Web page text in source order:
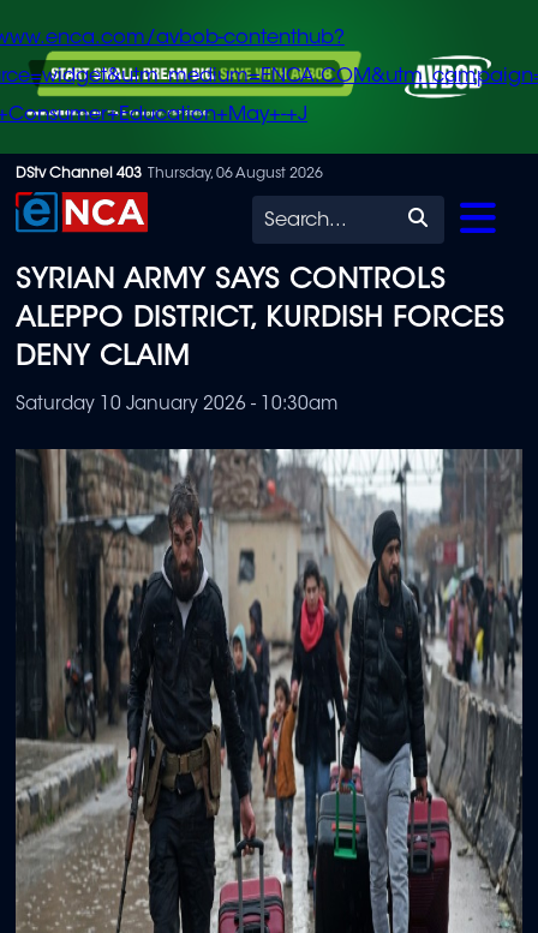
Skip
to
content
avbob-contenthub?
+J
DStv Channel 403 Thursday, 06 August 2026
Search
SYRIAN ARMY SAYS CONTROLS
ALEPPO DISTRICT, KURDISH FORCES
DENY CLAIM
Saturday 10 January 2026 - 10:30am